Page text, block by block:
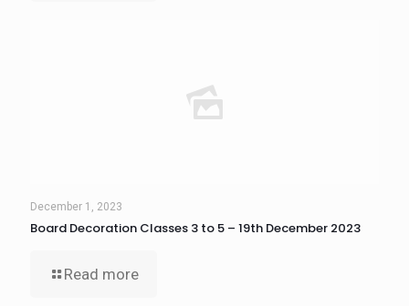
December 1, 2023
Board Decoration Classes 3 to 5 – 19th December 2023
Read more